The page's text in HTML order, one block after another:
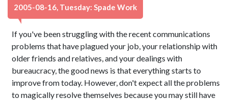
2005-08-16, Tuesday: Spade Work
If you've been struggling with the recent communications
problems that have plagued your job, your relationship with
older friends and relatives, and your dealings with
bureaucracy, the good news is that everything starts to
improve from today. However, don't expect all the problems
to magically resolve themselves because you may still have